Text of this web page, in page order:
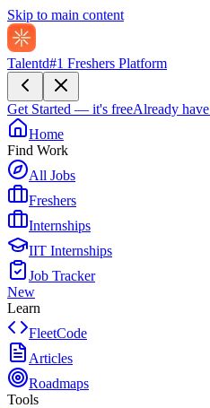
Skip to main content
Talentd#1 Freshers Platform
Get Started — it's freeAlready
Home
Find Work
All Jobs
Freshers
Internships
IIT Internships
Job Tracker
New
Learn
FleetCode
Articles
Roadmaps
Tools